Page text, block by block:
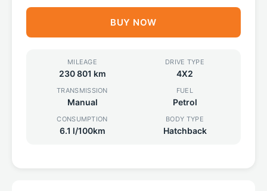
BUY NOW
MILEAGE
230 801 km
DRIVE TYPE
4X2
TRANSMISSION
Manual
FUEL
Petrol
CONSUMPTION
6.1 l/100km
BODY TYPE
Hatchback